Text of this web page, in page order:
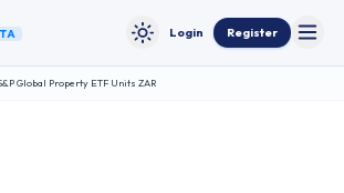
Toggle theme
Login Register
Global Property ETF Units ZAR